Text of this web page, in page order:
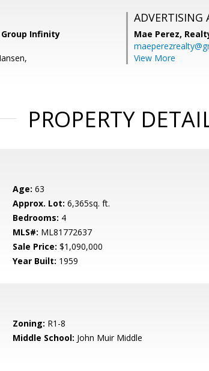
Group Infinity
ADVERTISING
Mae Perez,
View More
PROPERTY
Age: 63
Approx. Lot: 6,365sq. ft.
Bedrooms: 4
MLS#: ML81772637
Sale Price: $1,090,000
Year Built: 1959
Zoning: R1-8
Middle School: John Muir Middle